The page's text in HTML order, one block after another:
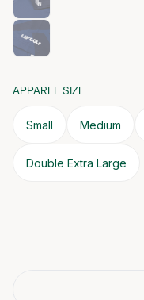
APPAREL SIZE
Small Medium
Double Extra Large